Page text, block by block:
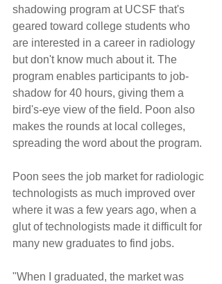
shadowing program at UCSF that's
geared toward college students who
are interested in a career in radiology
but don't know much about it. The
program enables participants to job-
shadow for 40 hours, giving them a
bird's-eye view of the field. Poon also
makes the rounds at local colleges,
spreading the word about the program.
Poon sees the job market for radiologic
technologists as much improved over
where it was a few years ago, when a
glut of technologists made it difficult for
many new graduates to find jobs.
"When I graduated, the market was